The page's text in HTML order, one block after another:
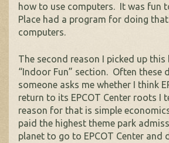
how to use computers. It was fun
Place had a program for doing
computers.
The second reason I picked up
“Indoor Fun” section. Often these
someone asks me whether I think
return to its EPCOT Center roots I
reason for that is simple
paid the highest theme park
planet to go to EPCOT Center and